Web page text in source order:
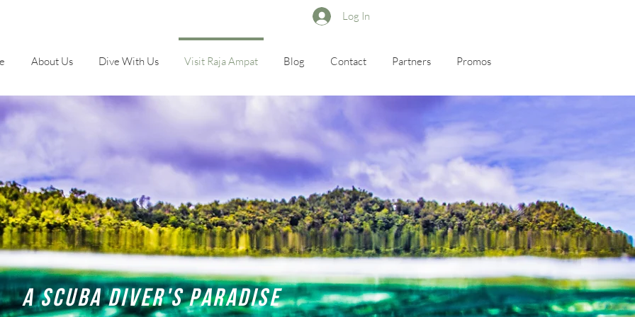
Log In
About Us Dive With Us Visit Raja Ampat Blog Contact Partners Promos
A scuba diver's paradise